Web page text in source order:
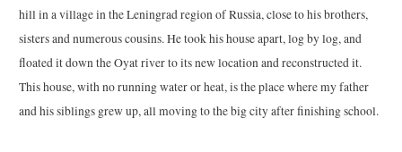
hill in a village in the Leningrad region of Russia, close to his brothers,
sisters and numerous cousins. He took his house apart, log by log, and
floated it down the Oyat river to its new location and reconstructed it.
This house, with no running water or heat, is the place where my father
and his siblings grew up, all moving to the big city after finishing school.